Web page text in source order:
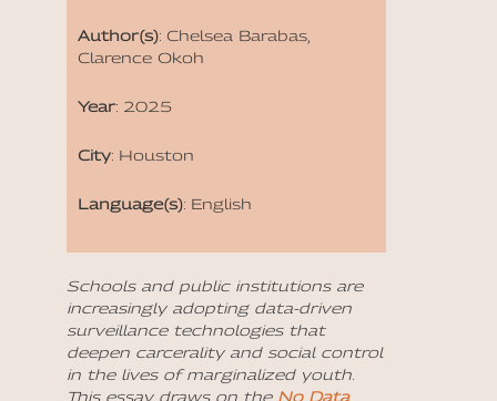
Author(s): Chelsea Barabas,
Clarence Okoh
Year: 2025
City: Houston
Language(s): English
Schools and public institutions are
increasingly adopting data-driven
surveillance technologies that
deepen carcerality and social control
in the lives of marginalized youth.
This essay draws on the No Data